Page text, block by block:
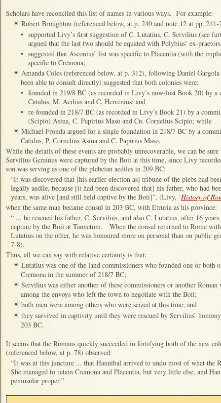
Scholars have reconciled this list of names in various ways. For example:
✴ Robert Broughton (referenced below, at p. 240 and note 12 at pp.
• supported Livy’s first suggestion of C. Lutatius, C. Servilius (see
argued that the last two should be equated with Polybius’ ex-
• suggested that Asconius’ list was specific to Placentia (with the
specific to Cremona;
✴ Amanda Coles (referenced below, at p. 312), following Daniel
been able to consult directly) suggested that both colonies were:
• founded in 219/8 BC (as recorded in Livy’s now-lost Book 20) by
Catulus, M. Acilius and C. Herrenius; and
• re-founded in 218/7 BC (as recorded in Livy’s Book 21) by a
(Scipio) Asina, C. Papirius Maso and Cn. Cornelius Scipio; while
✴ Michael Fronda argued for a single foundation in 218/7 BC by a
Catulus, P. Cornelius Asina and C. Papirius Maso.
While the details of these events are probably unrecoverable, we can be
Servilius Geminus were captured by the Boii at this time, since Livy
son was serving as one of the plebeian aediles in 209 BC:
“It was discovered that [his earlier election as] tribune of the plebs had
legally aedile, because [it had been discovered that] his father, who had
years, was alive [and still held captive by the Boii]”, (Livy, ‘History of
when the same man became consul in 203 BC, with Etruria as his province:
“ ... he rescued his father, C. Servilius, and also C. Lutatius, after 16
capture by the Boii at Tannetum. When the consul returned to Rome
Lutatius on the other, he was honoured more on personal than on public
7-8).
Thus, all we can say with relative certainty is that:
✴ Lutatius was one of the land commissioners who founded one or both
Cremona in the summer of 218/7 BC;
✴ Servilius was either another of these commissioners or another
among the envoys who left the town to negotiate with the Boii;
✴ both men were among others who were seized at this time; and
✴ they survived in captivity until they were rescued by Servilius’
203 BC.
It seems that the Romans quickly succeeded in fortifying both of the new
(referenced below, at p. 78) observed:
“It was at this juncture ... that Hannibal arrived to undo most of what the
She managed to retain Cremona and Placentia, but very little else, and
peninsular proper.”